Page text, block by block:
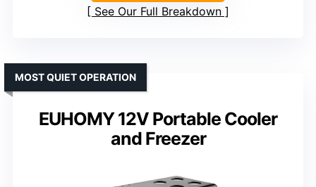
See Our Full Breakdown
EUHOMY 12V Portable Cooler
and Freezer
MOST QUIET OPERATION